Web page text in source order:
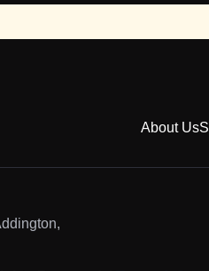
About Us